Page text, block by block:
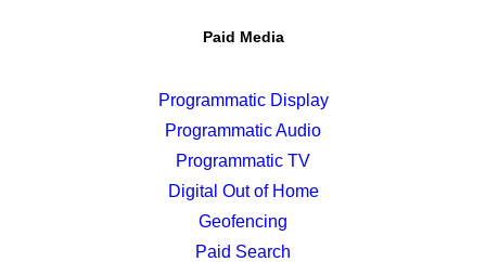
Paid Media
Programmatic Display
Programmatic Audio
Programmatic TV
Digital Out of Home
Geofencing
Paid Search